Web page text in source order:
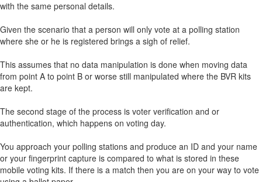
with the same personal details.
Given the scenario that a person will only vote at a polling station
where she or he is registered brings a sigh of relief.
This assumes that no data manipulation is done when moving data
from point A to point B or worse still manipulated where the BVR kits
are kept.
The second stage of the process is voter verification and or
authentication, which happens on voting day.
You approach your polling stations and produce an ID and your name
or your fingerprint capture is compared to what is stored in these
mobile voting kits. If there is a match then you are on your way to vote